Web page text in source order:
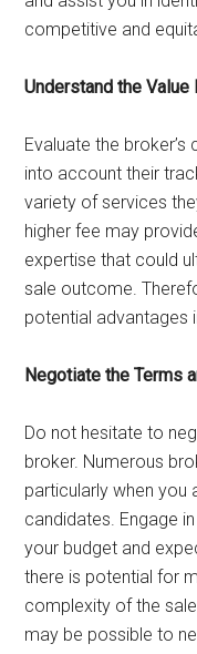
competitive and
Understand the
Evaluate the
into account their
variety of services
higher fee may
expertise that could
sale outcome.
potential advantages
Negotiate the Terms
Do not hesitate to
broker. Numerous
particularly when you
candidates. Engage
your budget and
there is potential for
complexity of the
may be possible to